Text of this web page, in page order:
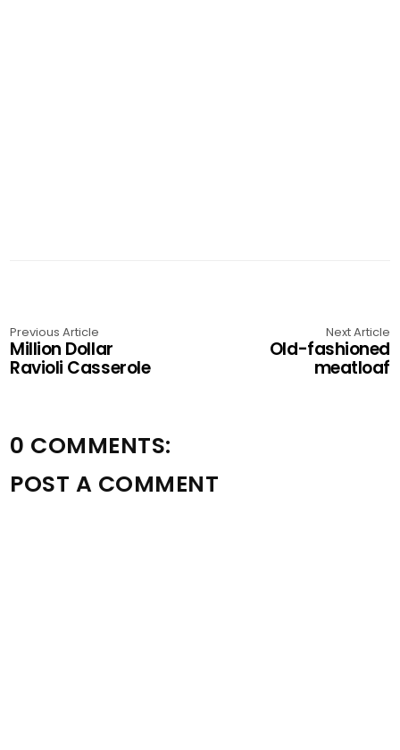
Previous Article
Million Dollar
Ravioli Casserole
Next Article
Old-fashioned
meatloaf
0 COMMENTS:
POST A COMMENT